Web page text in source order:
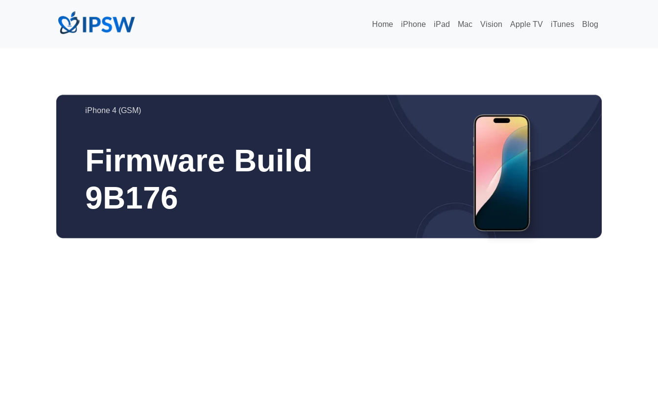
Home iPhone iPad Mac Vision Apple TV iTunes Blog
iPhone 4 (GSM)
Firmware Build
9B176